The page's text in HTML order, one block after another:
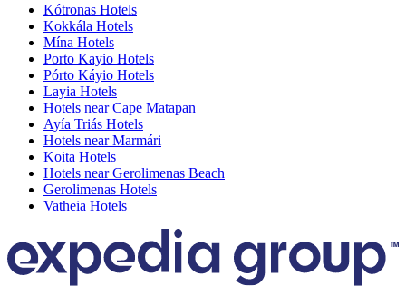
Kótronas Hotels
Kokkála Hotels
Mína Hotels
Porto Kayio Hotels
Pórto Káyio Hotels
Layia Hotels
Hotels near Cape Matapan
Ayía Triás Hotels
Hotels near Marmári
Koita Hotels
Hotels near Gerolimenas Beach
Gerolimenas Hotels
Vatheia Hotels